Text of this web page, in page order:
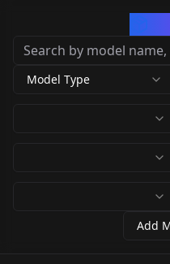
Model Type
Add